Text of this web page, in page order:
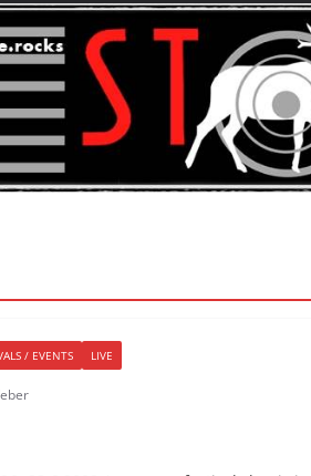
/ EVENTS LIVE